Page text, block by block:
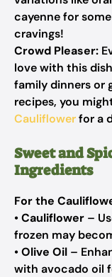
cayenne for
cravings!
Crowd Pleaser:
love with this
family dinners or
recipes, you
Cauliflowerfor a
Sweet and
Ingredients
For the
•Cauliflower –
frozen may
•Olive Oil –
with avocado oil